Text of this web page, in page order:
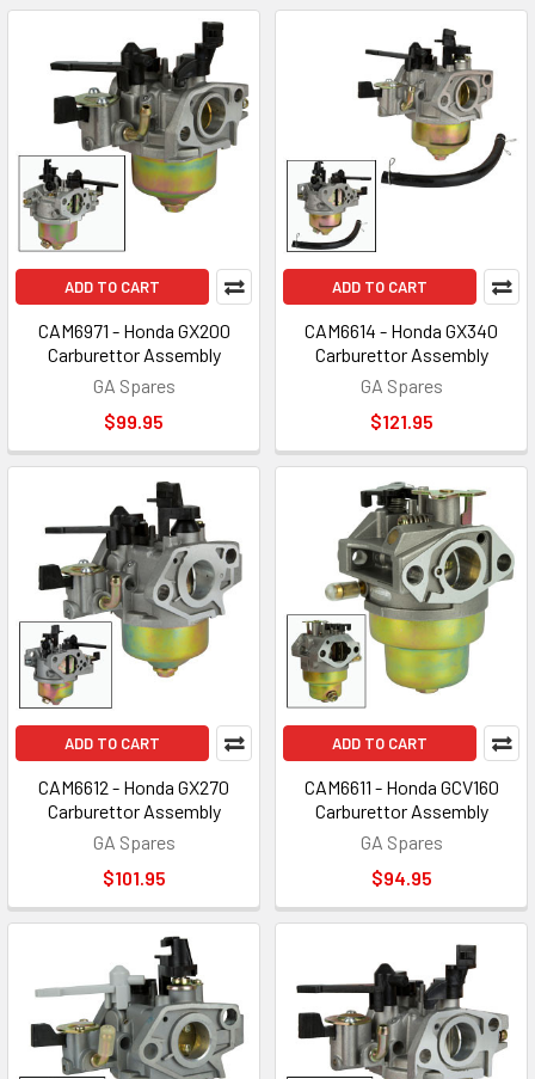
ADD TO CART
CAM6971 - Honda GX200
Carburettor Assembly
GA Spares
$99.95
ADD TO CART
CAM6614 - Honda GX340
Carburettor Assembly
GA Spares
$121.95
ADD TO CART
CAM6612 - Honda GX270
Carburettor Assembly
GA Spares
$101.95
ADD TO CART
CAM6611 - Honda GCV160
Carburettor Assembly
GA Spares
$94.95